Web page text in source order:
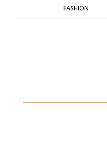
FASHION